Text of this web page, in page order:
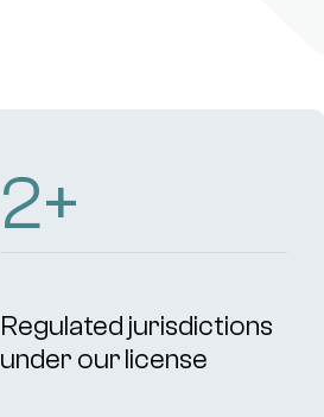
4+
Regulated jurisdictions
under our license